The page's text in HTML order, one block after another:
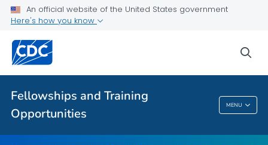
An official website of the United States government
Here's how you know
Fellowships and Training
Opportunities
MENU
Recruitment Tools
Additional Opportunities and Resources
Training and Education
Fellowships And Training Opportunities